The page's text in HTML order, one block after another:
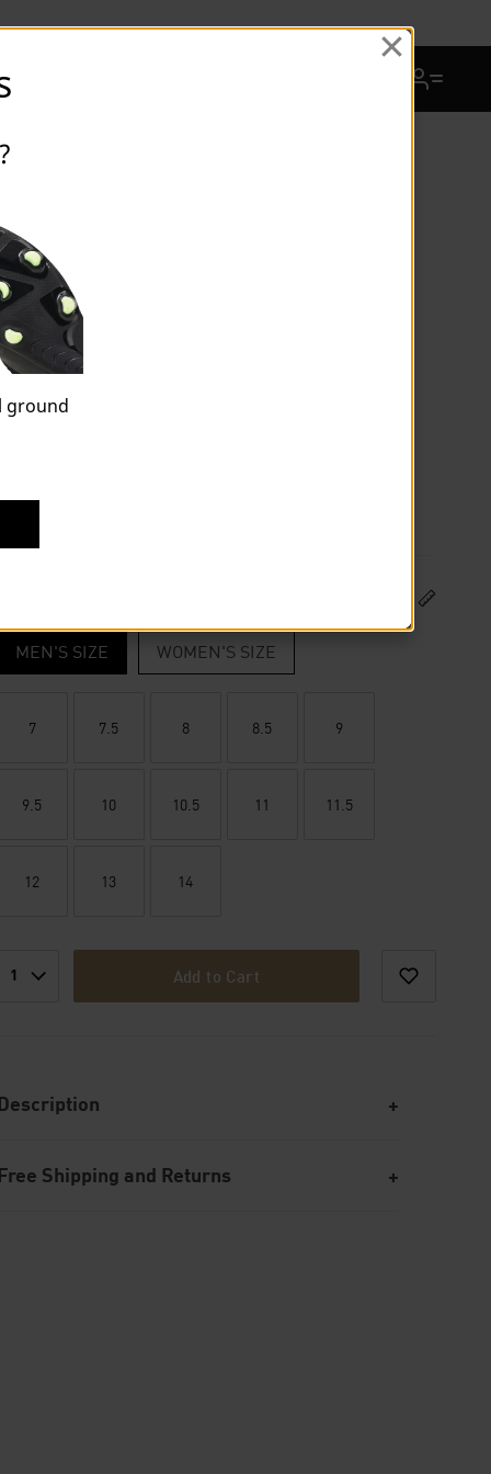
View Favorites
Cart Quantity
Boots
$350.00
incl. 15% GST
Or 4 payments of
Colour
MEN'S SIZE WOMEN'S SIZE
7 7.5 8 8.5 9
9.5 10 10.5 11 11.5
12 13 14
1 Add to Cart
Shipping and Returns
ground